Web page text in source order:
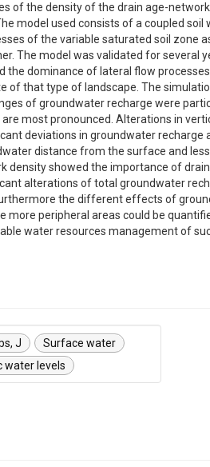
of the density of the drain age-
model used consists of a coupled
of the variable saturated soil
The model was validated for
the dominance of lateral flow
of that type of landscape. The
of groundwater recharge were
most pronounced. Alterations in
deviations in groundwater
distance from the surface and
density showed the importance of
alterations of total groundwater
the different effects of
peripheral areas could be
water resources management of
J
Surface water
water levels